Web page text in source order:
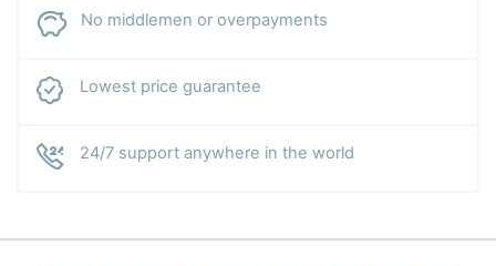
No middlemen or overpayments
Lowest price guarantee
24/7 support anywhere in the world